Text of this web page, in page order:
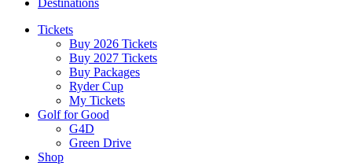
Destinations
Tickets
Buy 2026 Tickets
Buy 2027 Tickets
Buy Packages
Ryder Cup
My Tickets
Golf for Good
G4D
Green Drive
Shop